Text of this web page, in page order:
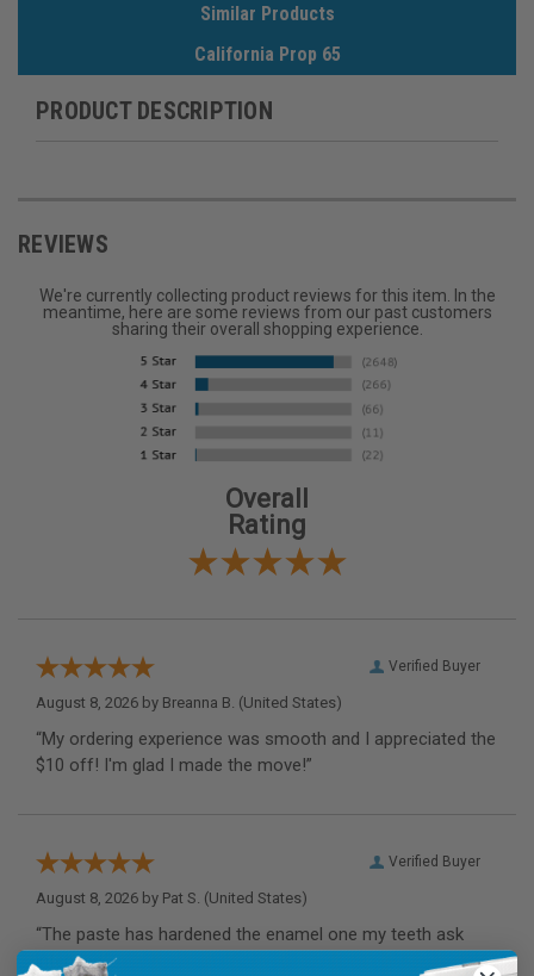
Similar Products
California Prop 65
PRODUCT DESCRIPTION
REVIEWS
We're currently collecting product reviews for this item. In the
meantime, here are some reviews from our past customers
sharing their overall shopping experience.
Overall
Rating
Verified Buyer
August 8, 2026 by Breanna B. (United States)
“My ordering experience was smooth and I appreciated the
$10 off! I'm glad I made the move!”
Verified Buyer
August 8, 2026 by Pat S. (United States)
“The paste has hardened the enamel one my teeth ask
intended.”